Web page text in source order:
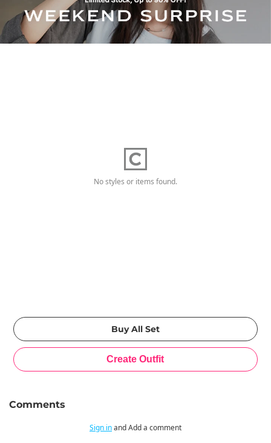
No styles or items found.
Comments
Sign inand Add a comment